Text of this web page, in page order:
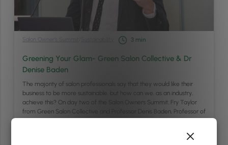
Salon Owner's Summit 3 min
Greening Your Glam- Green Salon Collective & Dr
Denise Baden
The majority of salon professionals say that they would like their
business to be more sustainable, but how can we, as an industry,
achieve this? On day two of the Salon Owners Summit, Fry Taylor
from Green Salon Collective and Professor Denis Baden, Professor of